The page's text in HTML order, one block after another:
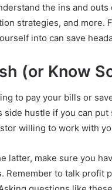
the ins and
strategies, and more.
into can save
(or Know
to pay your bills or
side hustle if you can
willing to work with
latter, make sure you
Remember to talk profit